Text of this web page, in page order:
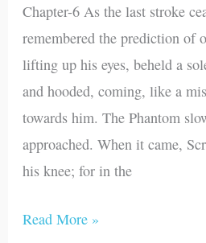
Chapter-6 As the last stroke
remembered the prediction of
lifting up his eyes, beheld a
and hooded, coming, like a
towards him. The Phantom
approached. When it came,
his knee; for in the
Third
Spirit
Read More »